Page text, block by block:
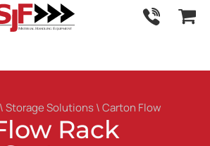
\Storage Solutions\ Carton Flow
Rack